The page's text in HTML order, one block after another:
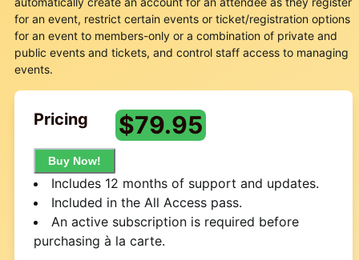
for an event, restrict certain events or ticket/registration options
for an event to members-only or a combination of private and
public events and tickets, and control staff access to managing
events.
Pricing
Buy Now!
$79.95
Includes 12 months of support and updates.
Included in the All Access pass.
An active subscription is required before
purchasing à la carte.